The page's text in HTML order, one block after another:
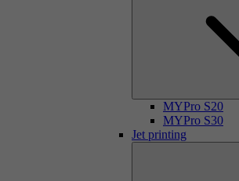
MYPro S20
MYPro S30
Jet printing